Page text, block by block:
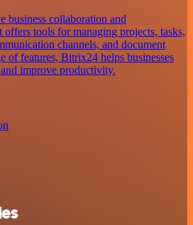
business collaboration and
tools for managing projects, tasks,
channels, and document
of features, Bitrix24 helps businesses
improve productivity.